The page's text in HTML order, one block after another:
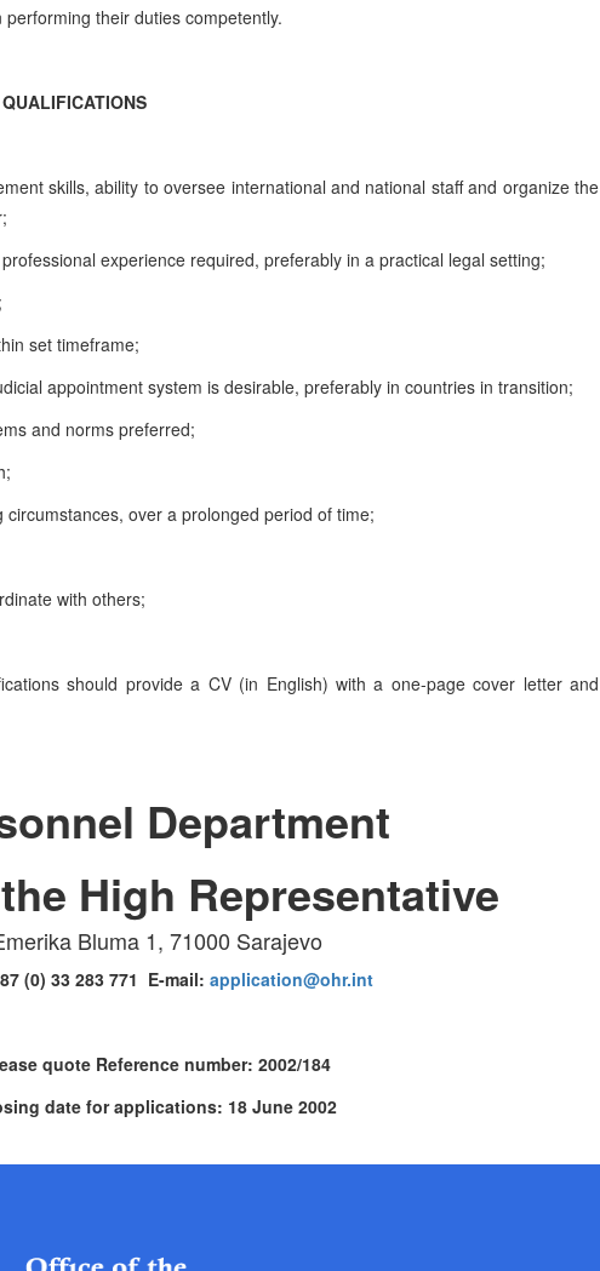
their duties competently.
skills, ability to oversee international and national staff and organize the
experience required, preferably in a practical legal setting;
set timeframe;
appointment system is desirable, preferably in countries in transition;
and norms preferred;
over a prolonged period of time;
with others;
should provide a CV (in English) with a one-page cover letter and
Department
High Representative
Bluma 1, 71000 Sarajevo
(0) 33 283 771 E-mail: application@ohr.int
quote Reference number: 2002/184
date for applications: 18 June 2002